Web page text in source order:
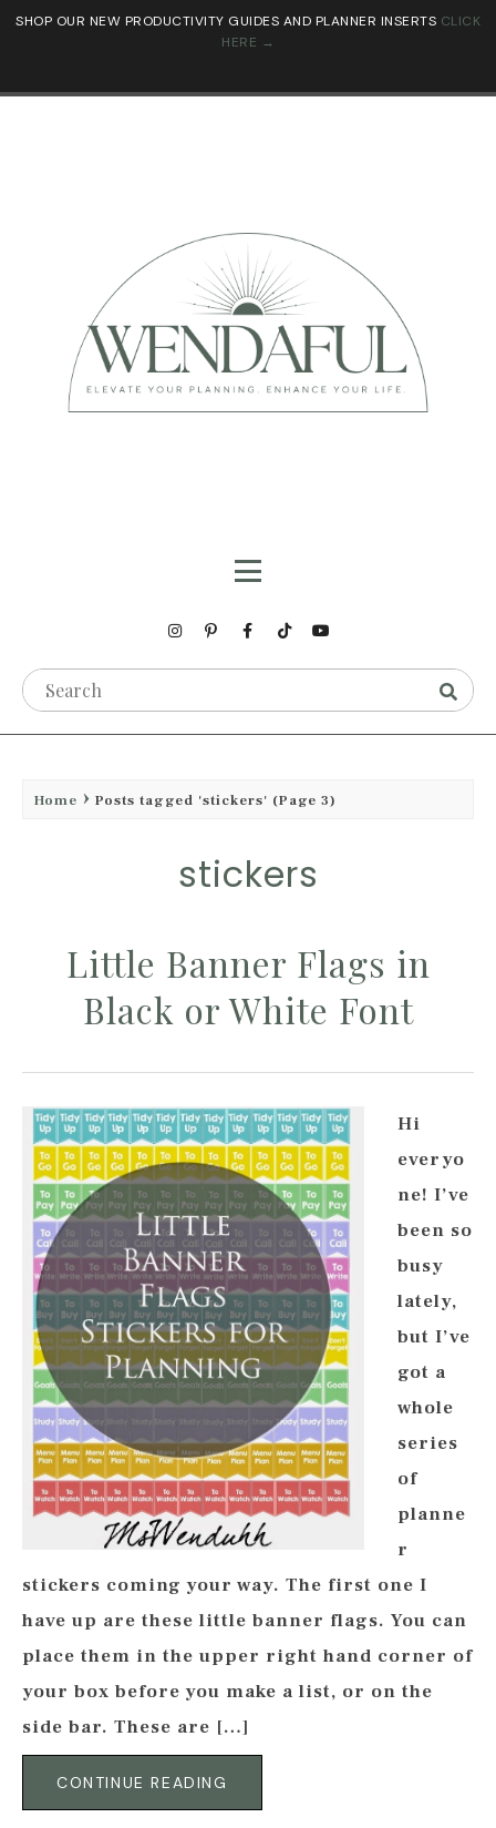
SHOP OUR NEW PRODUCTIVITY GUIDES AND PLANNER INSERTS CLICK
HERE →
Home Posts tagged 'stickers' (Page 3)
stickers
Little Banner Flags in
Black or White Font
Hi
everyo
ne! I’ve
been so
busy
lately,
but I’ve
got a
whole
series
of
planne
r
stickers coming your way. The first one I
have up are these little banner flags. You can
place them in the upper right hand corner of
your box before you make a list, or on the
side bar. These are […]
CONTINUE READING